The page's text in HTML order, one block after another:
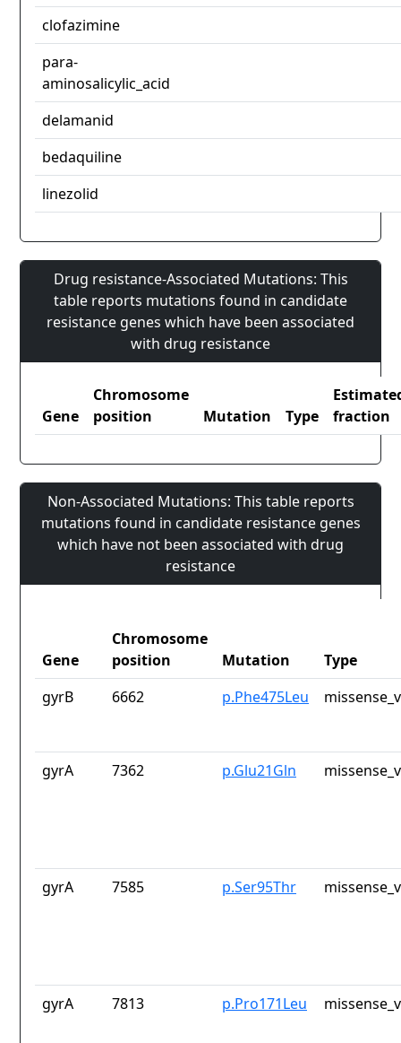
clofazimine
para-
aminosalicylic_acid
delamanid
bedaquiline
linezolid
Drug resistance-Associated Mutations: This
table reports mutations found in candidate
resistance genes which have been associated
with drug resistance
Gene
Chromosome
position
Mutation Type
fraction
Non-Associated Mutations: This table reports
mutations found in candidate resistance genes
which have not been associated with drug
resistance
Gene
Chromosome
position
Mutation
Type
gyrB
6662 p.Phe475Leu
gyrA 7362 p.Glu21Gln
gyrA 7585 p.Ser95Thr
gyrA 7813 p.Pro171Leu